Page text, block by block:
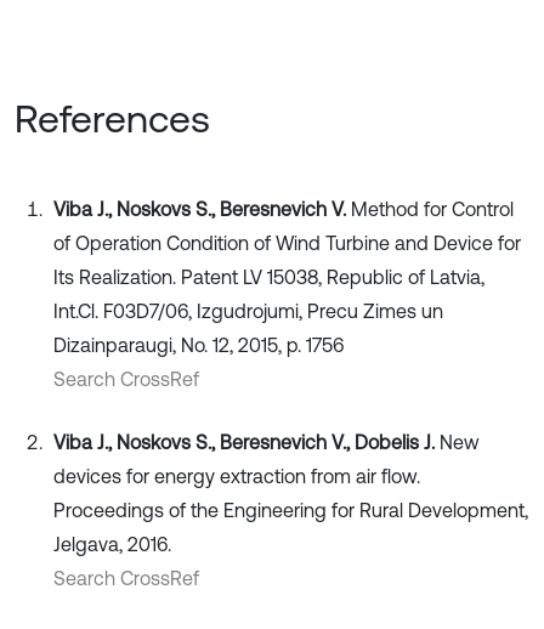
References
Viba J., Noskovs S., Beresnevich V. Method for Control
of Operation Condition of Wind Turbine and Device for
Its Realization. Patent LV 15038, Republic of Latvia,
Int.Cl. F03D7/06, Izgudrojumi, Precu Zimes un
Dizainparaugi, No. 12, 2015, p. 1756
Search CrossRef
Viba J., Noskovs S., Beresnevich V., Dobelis J. New
devices for energy extraction from air flow.
Proceedings of the Engineering for Rural Development,
Jelgava, 2016.
Search CrossRef